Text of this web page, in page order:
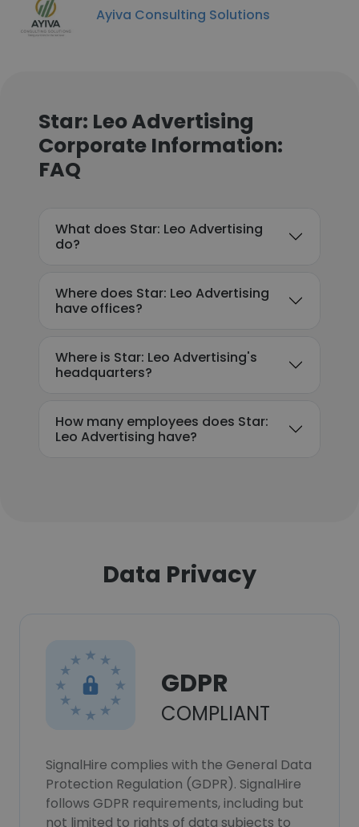
Ayiva Consulting Solutions
Star: Leo Advertising
Corporate Information:
FAQ
What does Star: Leo Advertising
do?
Where does Star: Leo Advertising
have offices?
Where is Star: Leo Advertising's
headquarters?
How many employees does Star:
Leo Advertising have?
Data Privacy
GDPR
COMPLIANT
SignalHire complies with the General Data
Protection Regulation (GDPR). SignalHire
follows GDPR requirements, including but
not limited to rights of data subjects to